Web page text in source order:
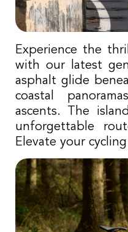
Experience the
with our latest
asphalt glide
coastal
ascents. The
unforgettable
Elevate your